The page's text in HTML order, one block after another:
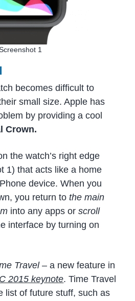
1
becomes difficult to
small size. Apple has
by providing a cool
Crown.
the watch’s right edge
1) that acts like a home
device. When you
you return tothe main
into any apps orscroll
interface by turning on
Travel– a new feature in
2015 keynote. Time Travel
list of future stuff, such as